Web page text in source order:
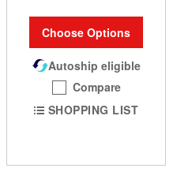
Choose Options
Autoship eligible
Compare
SHOPPING LIST